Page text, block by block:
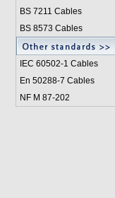
BS 7211 Cables
BS 8573 Cables
IEC 60502-1 Cables
En 50288-7 Cables
NF M 87-202